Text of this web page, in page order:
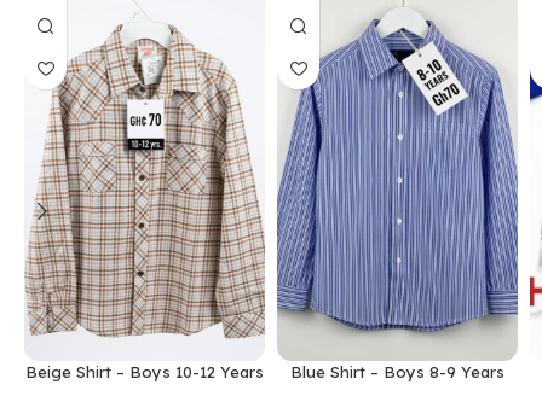
Beige Shirt – Boys 10-12 Years Blue Shirt – Boys 8-9 Years